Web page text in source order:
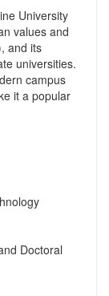
University
values and
and its
universities.
campus
it a popular
Doctoral